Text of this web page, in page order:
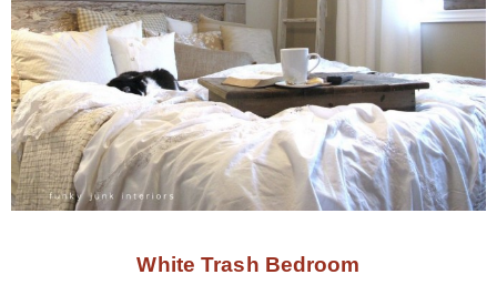
White Trash Bedroom